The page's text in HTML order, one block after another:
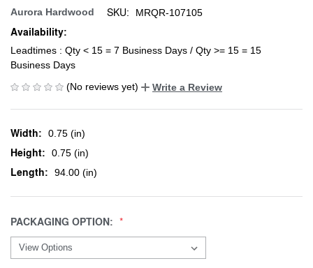
Aurora Hardwood SKU: MRQR-107105
Availability:
Leadtimes : Qty < 15 = 7 Business Days / Qty >= 15 = 15
Business Days
(No reviews yet)
Write a Review
Width: 0.75 (in)
Height: 0.75 (in)
Length: 94.00 (in)
PACKAGING OPTION: